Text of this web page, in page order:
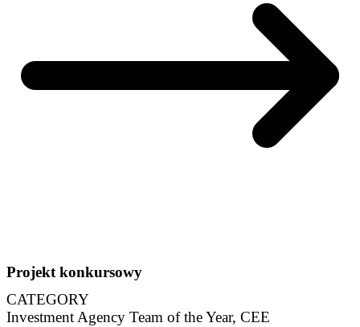
Projekt konkursowy
CATEGORY
Investment Agency Team of the Year, CEE